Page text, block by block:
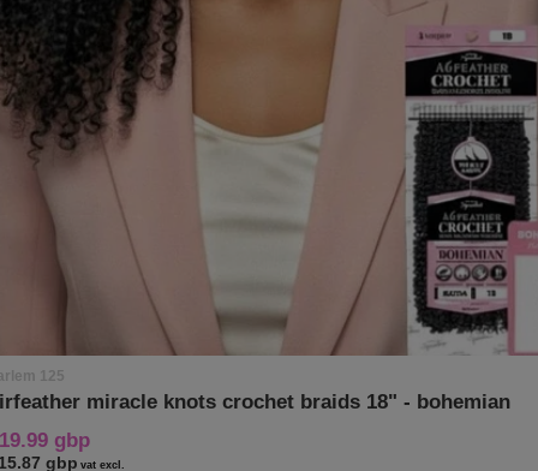
125
miracle knots crochet braids 18" - bohemian
gbp
gbp vat excl.